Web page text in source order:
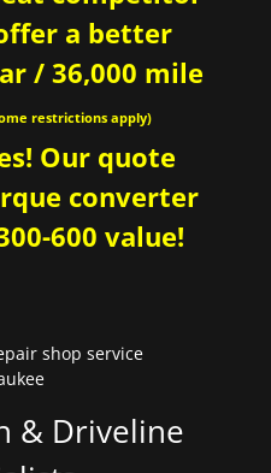
a better
/ 36,000 mile
restrictions apply)
Our quote
converter
600 value!
& Driveline